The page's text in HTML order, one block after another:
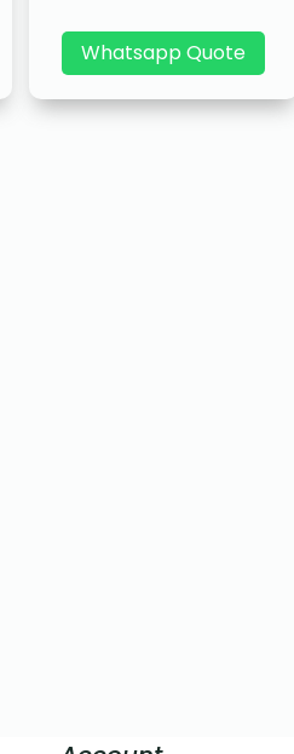
Whatsapp Quote